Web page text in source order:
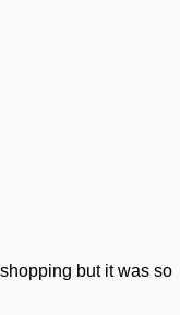
but it was so